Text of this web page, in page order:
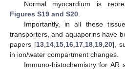
Normal myocardium is
Figures S19 and S20
Importantly, in all these
transporters, and aquaporins have
papers [13, 14, 15, 16, 17, 18, 19, 20],
in ion/water compartment changes.
Immuno-histochemistry for